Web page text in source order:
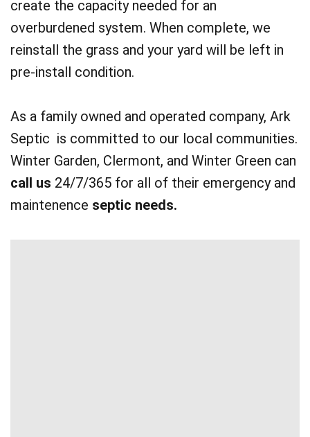
create the capacity needed for an
overburdened system. When complete, we
reinstall the grass and your yard will be left in
pre-install condition.
As a family owned and operated company, Ark
Septic is committed to our local communities.
Winter Garden, Clermont, and Winter Green can
call us 24/7/365 for all of their emergency and
maintenence septic needs.